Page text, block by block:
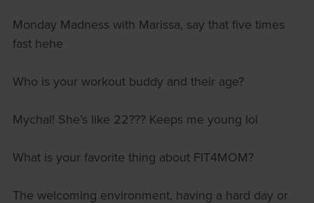
Monday Madness with Marissa, say that five times
fast hehe
Who is your workout buddy and their age?
Mychal! She’s like 22??? Keeps me young lol
What is your favorite thing about FIT4MOM?
The welcoming environment, having a hard day or